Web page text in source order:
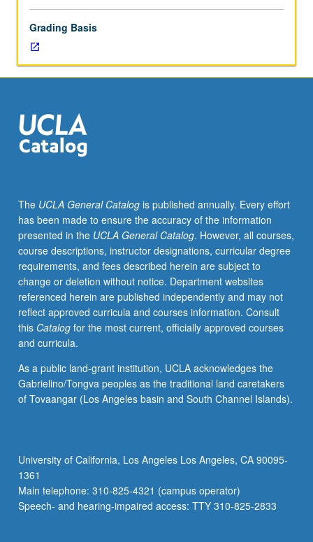
and
basic
concepts,
and
critical
significance
for
sociomusicological
study
of
popular
music,
ethnomusicology,
and
cultural
politics
of
music.
or
letter
grading.
Grading Basis
The UCLA General Catalogis published annually. Every effort
has been made to ensure the accuracy of the information
presented in the UCLA General Catalog. However, all courses,
course descriptions, instructor designations, curricular degree
requirements, and fees described herein are subject to
change or deletion without notice. Department websites
referenced herein are published independently and may not
reflect approved curricula and courses information. Consult
this Catalogfor the most current, officially approved courses
and curricula.
As a public land-grant institution, UCLA acknowledges the
Gabrielino/Tongva peoples as the traditional land caretakers
of Tovaangar (Los Angeles basin and South Channel Islands).
University of California, Los Angeles Los Angeles, CA 90095-
1361
Main telephone: 310-825-4321 (campus operator)
Speech- and hearing-impaired access: TTY 310-825-2833